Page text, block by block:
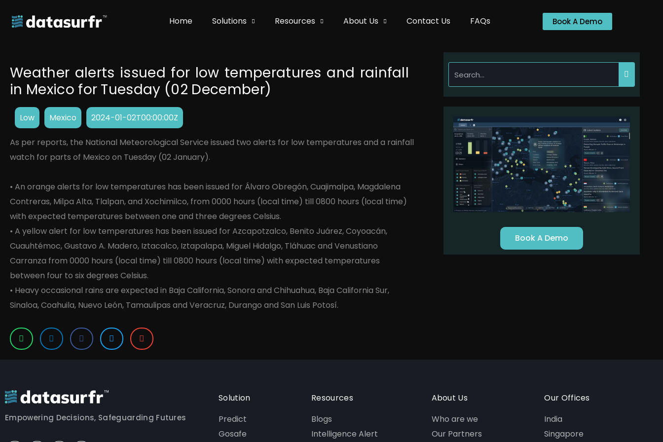
Home Solutions Resources About Us Contact Us FAQs Book A Demo
Weather alerts issued for low temperatures and rainfall
in Mexico for Tuesday (02 December)
Low Mexico 2024-01-02T00:00:00Z
As per reports, the National Meteorological Service issued two alerts for low temperatures and a rainfall
watch for parts of Mexico on Tuesday (02 January).
• An orange alerts for low temperatures has been issued for Álvaro Obregón, Cuajimalpa, Magdalena
Contreras, Milpa Alta, Tlalpan, and Xochimilco, from 0000 hours (local time) till 0800 hours (local time)
with expected temperatures between one and three degrees Celsius.
• A yellow alert for low temperatures has been issued for Azcapotzalco, Benito Juárez, Coyoacán,
Cuauhtémoc, Gustavo A. Madero, Iztacalco, Iztapalapa, Miguel Hidalgo, Tláhuac and Venustiano
Carranza from 0000 hours (local time) till 0800 hours (local time) with expected temperatures
between four to six degrees Celsius.
• Heavy occasional rains are expected in Baja California, Sonora and Chihuahua, Baja California Sur,
Sinaloa, Coahuila, Nuevo León, Tamaulipas and Veracruz, Durango and San Luis Potosí.
Book A Demo
Empowering Decisions, Safeguarding Futures
Solution
Predict
Gosafe
Resources
Blogs
Intelligence Alert
About Us
Who are we
Our Partners
Our Offices
India
Singapore